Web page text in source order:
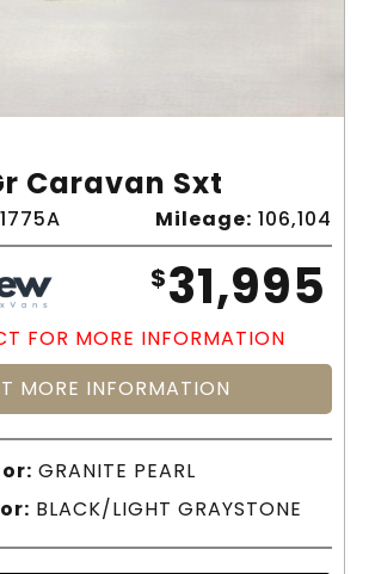
Caravan Sxt
Mileage: 106,104
$31,995
FOR MORE INFORMATION
MORE INFORMATION
GRANITE PEARL
BLACK/LIGHT GRAYSTONE